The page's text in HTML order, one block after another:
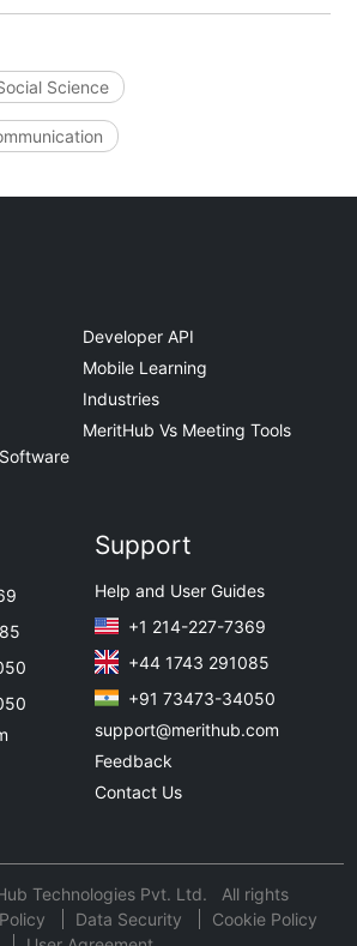
Science
Developer API
Mobile Learning
Industries
MeritHub Vs Meeting Tools
Support
Help and User Guides
+1 214-227-7369
+44 1743 291085
+91 73473-34050
support@merithub.com
Feedback
Contact Us
Technologies Pvt. Ltd. All rights
Data Security
Cookie Policy